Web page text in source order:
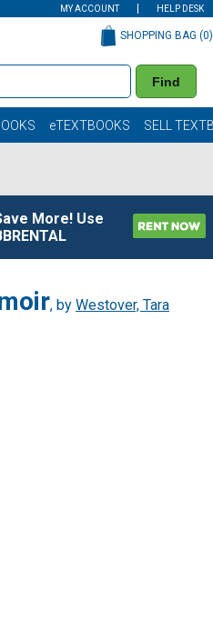
MY ACCOUNT HELP DESK
Find
SHOPPING BAG (0)
eTEXTBOOKS SELL
More! Use
, by Westover, Tara